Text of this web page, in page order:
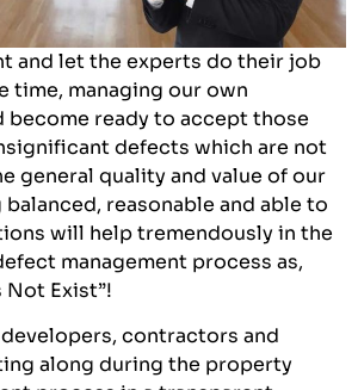
and let the experts do their job
time, managing our own
become ready to accept those
defects which are not
general quality and value of our
balanced, reasonable and able to
will help tremendously in the
management process as,
Not Exist”!
contractors and
along during the property